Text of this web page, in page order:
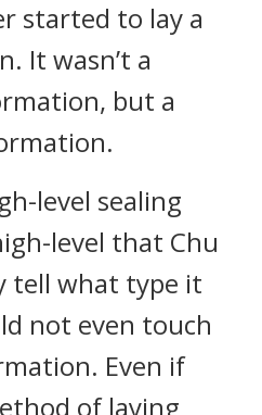
started to lay a
It wasn’t a
but a
level sealing
level that Chu
tell what type it
not even touch
Even if
of laying